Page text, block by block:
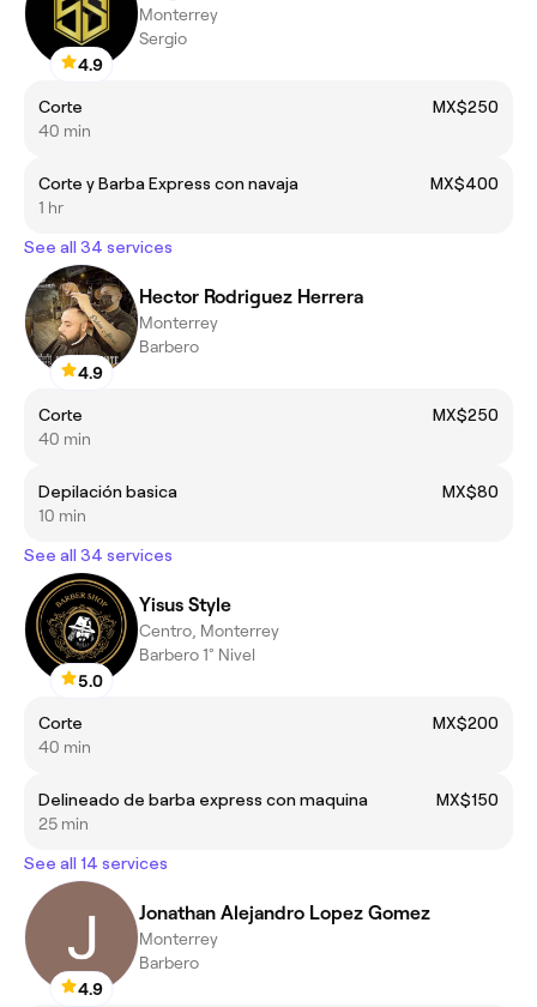
4.9
Monterrey
Sergio
Corte
MX$250
40 min
Corte y Barba Express con navaja
MX$400
1 hr
See all 34 services
4.9
Hector Rodriguez Herrera
Monterrey
Barbero
Corte
MX$250
40 min
Depilación basica
MX$80
10 min
See all 34 services
5.0
Yisus Style
Centro, Monterrey
Barbero 1° Nivel
Corte
MX$200
40 min
Delineado de barba express con maquina
MX$150
25 min
See all 14 services
4.9
Jonathan Alejandro Lopez Gomez
Monterrey
Barbero